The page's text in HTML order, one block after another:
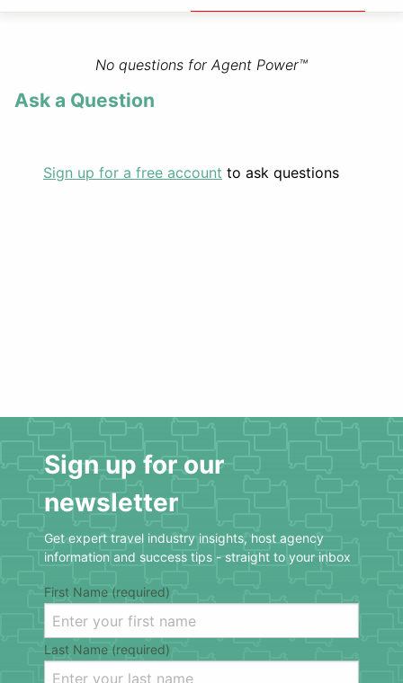
No questions for Agent Power™
Ask a Question
Sign up for a free account to ask questions
Sign up for our
newsletter
Get expert travel industry insights, host agency
information and success tips - straight to your inbox
First Name (required)
Last Name (required)